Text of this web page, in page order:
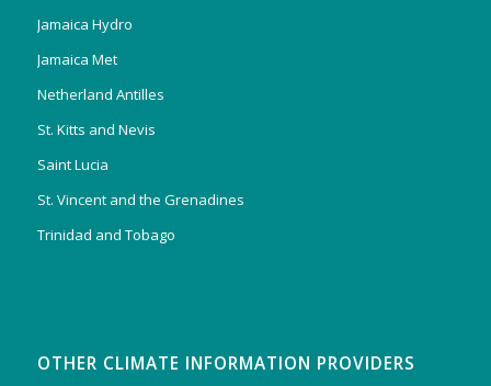
Jamaica Hydro
Jamaica Met
Netherland Antilles
St. Kitts and Nevis
Saint Lucia
St. Vincent and the Grenadines
Trinidad and Tobago
OTHER CLIMATE INFORMATION PROVIDERS